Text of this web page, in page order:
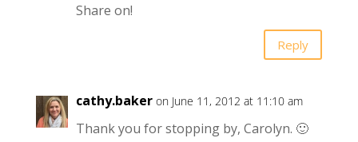
Share on!
Reply
cathy.baker on June 11, 2012 at 11:10 am
Thank you for stopping by, Carolyn. 🙂